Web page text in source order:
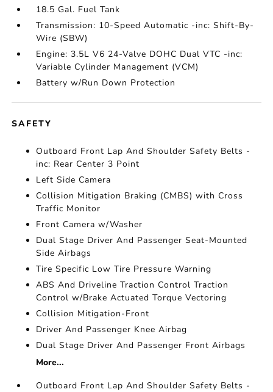
18.5 Gal. Fuel Tank
Transmission: 10-Speed Automatic -inc: Shift-By-
Wire (SBW)
Engine: 3.5L V6 24-Valve DOHC Dual VTC -inc:
Variable Cylinder Management (VCM)
Battery w/Run Down Protection
SAFETY
Outboard Front Lap And Shoulder Safety Belts -
inc: Rear Center 3 Point
Left Side Camera
Collision Mitigation Braking (CMBS) with Cross
Traffic Monitor
Front Camera w/Washer
Dual Stage Driver And Passenger Seat-Mounted
Side Airbags
Tire Specific Low Tire Pressure Warning
ABS And Driveline Traction Control Traction
Control w/Brake Actuated Torque Vectoring
Collision Mitigation-Front
Driver And Passenger Knee Airbag
Dual Stage Driver And Passenger Front Airbags
More...
Outboard Front Lap And Shoulder Safety Belts -